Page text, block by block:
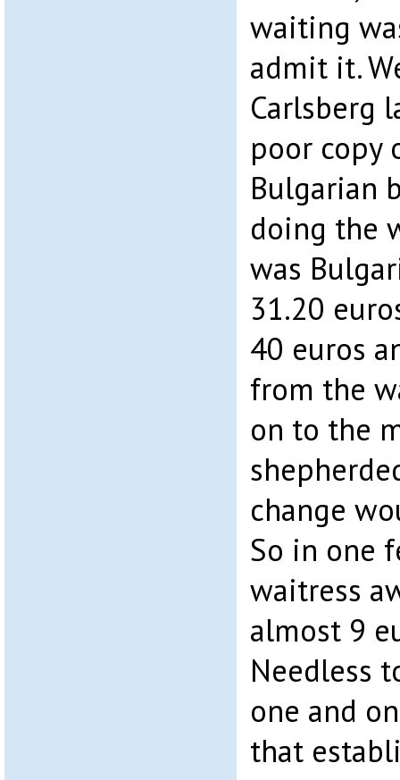
waiting
admit it.
Carlsberg
poor
Bulgarian
doing the
was
31.20
40 euros
from the
on to the
change
So in one
waitress
almost 9
Needless
one and
that